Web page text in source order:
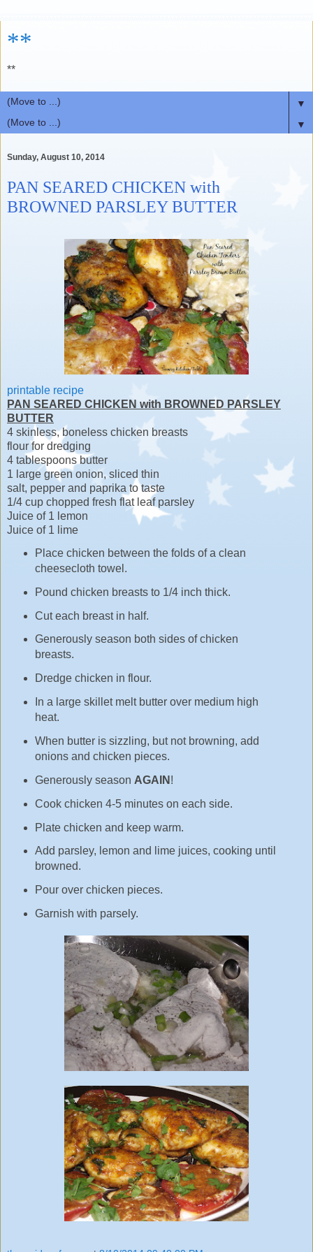
**
**
▼
▼
Sunday, August 10, 2014
PAN SEARED CHICKEN with
BROWNED PARSLEY BUTTER
printable recipe
PAN SEARED CHICKEN with BROWNED PARSLEY
BUTTER
4 skinless, boneless chicken breasts
flour for dredging
4 tablespoons butter
1 large green onion, sliced thin
salt, pepper and paprika to taste
1/4 cup chopped fresh flat leaf parsley
Juice of 1 lemon
Juice of 1 lime
Place chicken between the folds of a clean
cheesecloth towel.
Pound chicken breasts to 1/4 inch thick.
Cut each breast in half.
Generously season both sides of chicken
breasts.
Dredge chicken in flour.
In a large skillet melt butter over medium high
heat.
When butter is sizzling, but not browning, add
onions and chicken pieces.
Generously season AGAIN !
Cook chicken 4-5 minutes on each side.
Plate chicken and keep warm.
Add parsley, lemon and lime juices, cooking until
browned.
Pour over chicken pieces.
Garnish with parsely.